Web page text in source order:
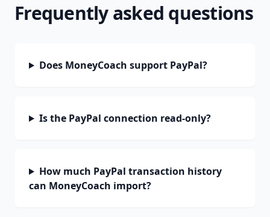
Frequently asked questions
Does MoneyCoach support PayPal?
Is the PayPal connection read-only?
How much PayPal transaction history
can MoneyCoach import?